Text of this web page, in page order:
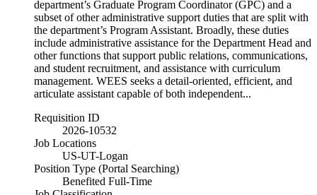
department’s Graduate Program Coordinator (GPC) and a
subset of other administrative support duties that are split with
the department’s Program Assistant. Broadly, these duties
include administrative assistance for the Department Head and
other functions that support public relations, communications,
and student recruitment, and assistance with curriculum
management. WEES seeks a detail-oriented, efficient, and
articulate assistant capable of both independent...
Requisition ID
2026-10532
Job Locations
US-UT-Logan
Position Type (Portal Searching)
Benefited Full-Time